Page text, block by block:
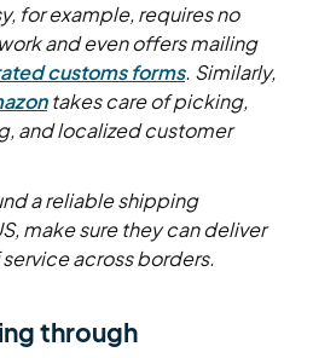
for example, requires no
and even offers mailing
customs forms. Similarly,
takes care of picking,
and localized customer
a reliable shipping
make sure they can deliver
across borders.
through